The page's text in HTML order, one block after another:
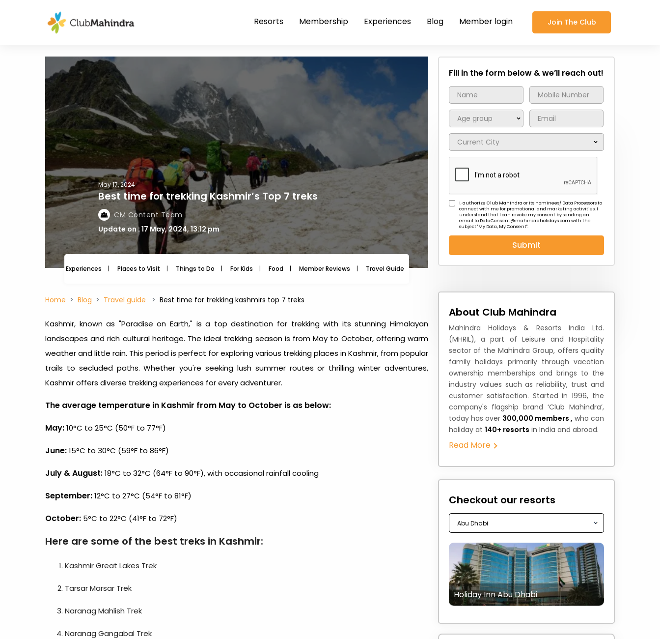
Resorts Membership Experiences Blog Member login Join The Club
May 17, 2024
Best time for trekking Kashmir’s Top 7 treks
CM Content Team
Update on : 17 May, 2024, 13:12 pm
Experiences Places to Visit Things to Do For Kids Food Member Reviews Travel Guide Travel News
Fill in the form below & we’ll reach out!
I, authorize Club Mahindra or its nominees/ Data Processors to
connect with me for promotional and marketing activities. I
understand that I can revoke my consent by sending an
email to DataConsent@mahindraholidays.com with the
subject "My Data, My Consent''.
Submit
Home Blog Travel guide Best time for trekking kashmirs top 7 treks
Kashmir, known as "Paradise on Earth," is a top destination for trekking with its stunning Himalayan
landscapes and rich cultural heritage. The ideal trekking season is from May to October, offering warm
weather and little rain. This period is perfect for exploring various trekking places in Kashmir, from popular
trails to secluded paths. Whether you're seeking lush summer routes or thrilling winter adventures,
Kashmir offers diverse trekking experiences for every adventurer.
The average temperature in Kashmir from May to October is as below:
May:10°C to 25°C (50°F to 77°F)
June:15°C to 30°C (59°F to 86°F)
July & August:18°C to 32°C (64°F to 90°F), with occasional rainfall cooling
September:12°C to 27°C (54°F to 81°F)
October: 5°C to 22°C (41°F to 72°F)
Here are some of the best treks in Kashmir:
Kashmir Great Lakes Trek
Tarsar Marsar Trek
Naranag Mahlish Trek
Naranag Gangabal Trek
About Club Mahindra
Mahindra Holidays & Resorts India Ltd.
(MHRIL), a part of Leisure and Hospitality
sector of the Mahindra Group, offers quality
family holidays primarily through vacation
ownership memberships and brings to the
industry values such as reliability, trust and
customer satisfaction. Started in 1996, the
company's flagship brand ‘Club Mahindra’,
today has over 300,000 members , who can
holiday at 140+ resorts in India and abroad.
Read More
Checkout our resorts
Holiday Inn Abu Dhabi